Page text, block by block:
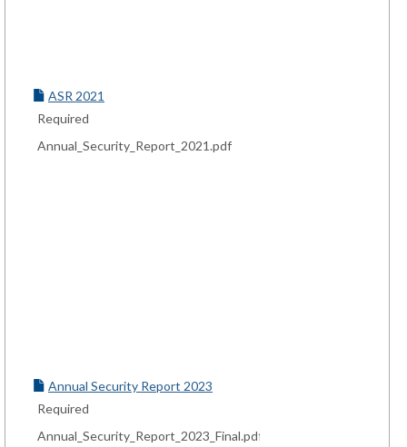
ASR 2021
Required
Annual_Security_Report_2021.pdf
Annual Security Report 2023
Required
Annual_Security_Report_2023_Final.pdf